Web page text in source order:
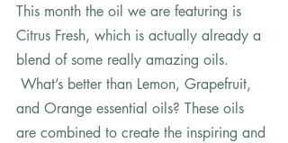
This month the oil we are featuring is
Citrus Fresh, which is actually already a
blend of some really amazing oils.
and Orange essential oils? These oils
are combined to create the inspiring and